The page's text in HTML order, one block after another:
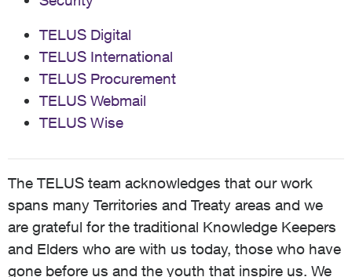
TELUS Digital
TELUS International
TELUS Procurement
TELUS Webmail
TELUS Wise
The TELUS team acknowledges that our work
spans many Territories and Treaty areas and we
are grateful for the traditional Knowledge Keepers
and Elders who are with us today, those who have
gone before us and the youth that inspire us. We